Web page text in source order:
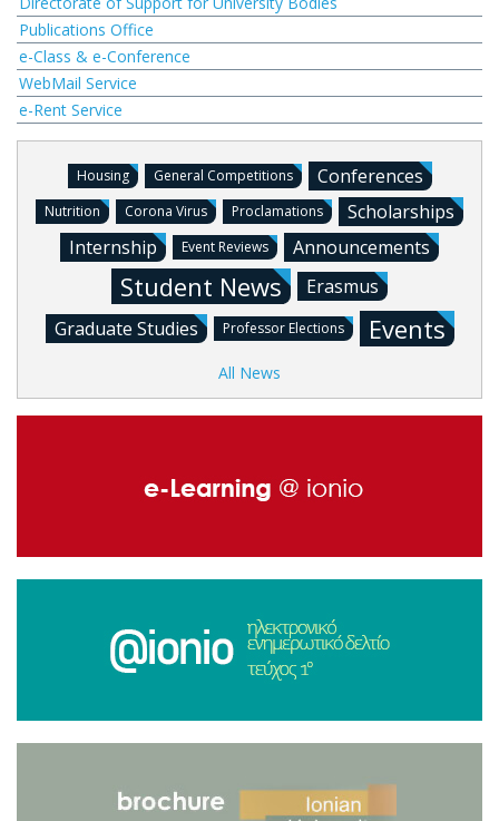
Publications Office
e-Class & e-Conference
WebMail Service
e-Rent Service
Housing General Competitions Conferences
Nutrition Corona Virus Proclamations
Scholarships
Internship
Event Reviews Announcements
Student News
Erasmus
Graduate Studies
Professor Elections Events
All News